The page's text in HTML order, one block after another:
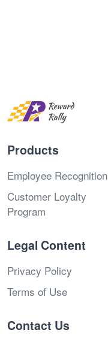
Products
Employee Recognition
Customer Loyalty
Program
Legal Content
Privacy Policy
Terms of Use
Contact Us